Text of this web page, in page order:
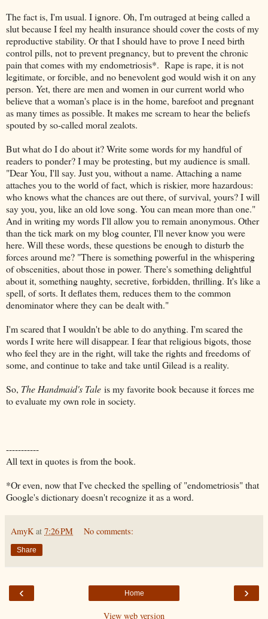
The fact is, I'm usual. I ignore. Oh, I'm outraged at being called a
slut because I feel my health insurance should cover the costs of my
reproductive stability. Or that I should have to prove I need birth
control pills, not to prevent pregnancy, but to prevent the chronic
pain that comes with my endometriosis*. Rape is rape, it is not
legitimate, or forcible, and no benevolent god would wish it on any
person. Yet, there are men and women in our current world who
believe that a woman's place is in the home, barefoot and pregnant
as many times as possible. It makes me scream to hear the beliefs
spouted by so-called moral zealots.
But what do I do about it? Write some words for my handful of
readers to ponder? I may be protesting, but my audience is small.
"Dear You, I'll say. Just you, without a name. Attaching a name
attaches you to the world of fact, which is riskier, more hazardous:
who knows what the chances are out there, of survival, yours? I will
say you, you, like an old love song. You can mean more than one."
And in writing my words I'll allow you to remain anonymous. Other
than the tick mark on my blog counter, I'll never know you were
here. Will these words, these questions be enough to disturb the
forces around me? "There is something powerful in the whispering
of obscenities, about those in power. There's something delightful
about it, something naughty, secretive, forbidden, thrilling. It's like a
spell, of sorts. It deflates them, reduces them to the common
denominator where they can be dealt with."
I'm scared that I wouldn't be able to do anything. I'm scared the
words I write here will disappear. I fear that religious bigots, those
who feel they are in the right, will take the rights and freedoms of
some, and continue to take and take until Gilead is a reality.
So, The Handmaid's Tale is my favorite book because it forces me
to evaluate my own role in society.
-----------
All text in quotes is from the book.
*Or even, now that I've checked the spelling of "endometriosis" that
Google's dictionary doesn't recognize it as a word.
AmyK at 7:26 PM No comments:
Share
‹ ›
Home
View web version